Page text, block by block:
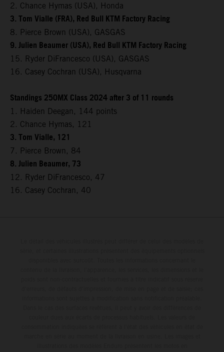
2. Chance Hymas (USA), Honda
3. Tom Vialle (FRA), Red Bull KTM Factory Racing
8. Pierce Brown (USA), GASGAS
9. Julien Beaumer (USA), Red Bull KTM Factory Racing
15. Ryder DiFrancesco (USA), GASGAS
16. Casey Cochran (USA), Husqvarna
Standings 250MX Class 2024 after 3 of 11 rounds
1. Haiden Deegan, 144 points
2. Chance Hymas, 121
3. Tom Vialle, 121
7. Pierce Brown, 84
8. Julien Beaumer, 73
12. Ryder DiFrancesco, 47
16. Casey Cochran, 40